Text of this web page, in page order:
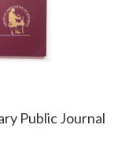
Public Journal